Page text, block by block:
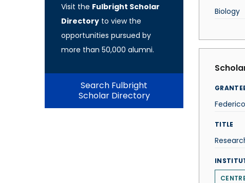
Visit the Fulbright Scholar
Directory to view the
opportunities pursued by
more than 50,000 alumni.
Search Fulbright
Scholar Directory
Biology
TITLE